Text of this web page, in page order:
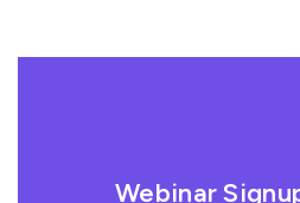
Webinar